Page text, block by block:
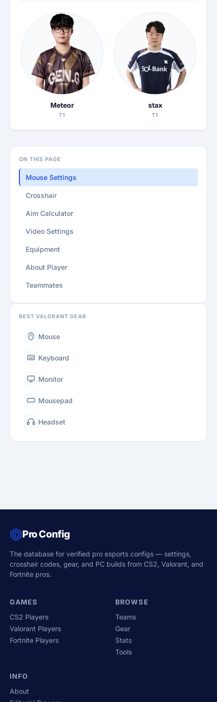
Meteor
T1
stax
T1
ON THIS PAGE
Mouse Settings
Crosshair
Aim Calculator
Video Settings
Equipment
About Player
Teammates
BEST VALORANT GEAR
Mouse
Keyboard
Monitor
Mousepad
Headset
Pro Config
The database for verified pro esports configs — settings,
crosshair codes, gear, and PC builds from CS2, Valorant, and
Fortnite pros.
GAMES
CS2 Players
Valorant Players
Fortnite Players
BROWSE
Teams
Gear
Stats
Tools
INFO
About